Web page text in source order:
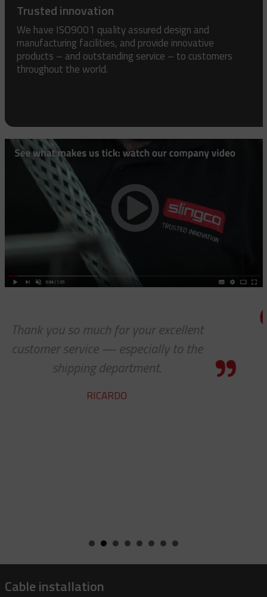
Trusted innovation
We have ISO9001 quality assured design and
manufacturing facilities, and provide innovative
products – and outstanding service – to customers
throughout the world.
Thanks a lot to you guys. It is a
to receive such superlative
Cable installation